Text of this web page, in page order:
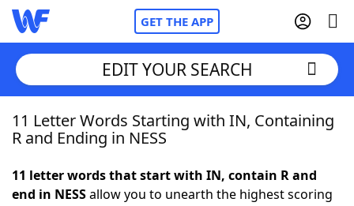
GET THE APP
Home
EDIT YOUR SEARCH
11 Letter Words Starting with IN, Containing
R and Ending in NESS
11 letter words that start with IN, contain R and
end in NESSallow you to unearth the highest scoring